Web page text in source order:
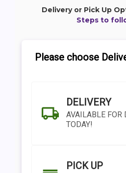
Delivery or Pick Up
Steps to
Please choose
DELIVERY
AVAILABLE FOR
TODAY!
PICK UP